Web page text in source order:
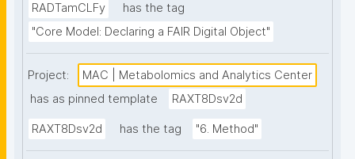
RADTamCLFy
has the tag
"Core Model: Declaring a FAIR Digital Object"
Project:
MAC | Metabolomics and Analytics Center
has as pinned template
RAXT8Dsv2d
RAXT8Dsv2d has the tag "6. Method"